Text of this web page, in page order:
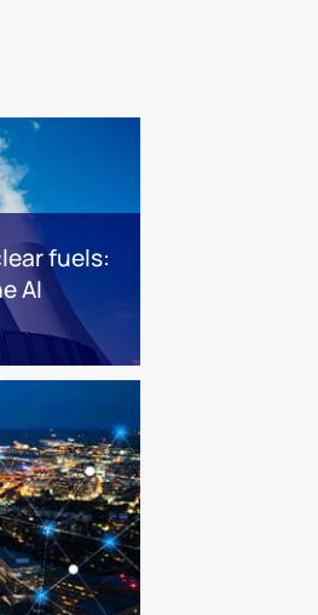
fuels:
AI